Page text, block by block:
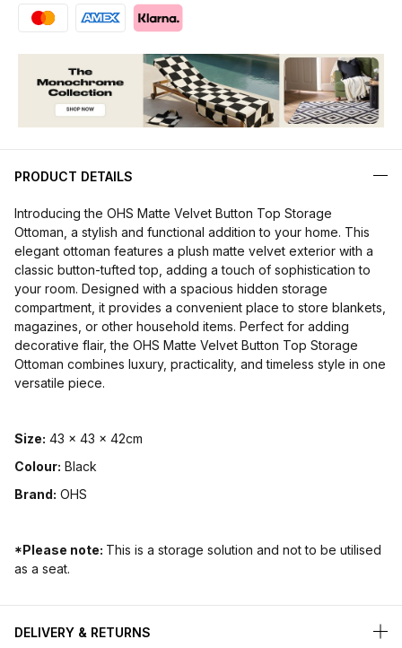
PRODUCT DETAILS
Introducing the OHS Matte Velvet Button Top Storage
Ottoman, a stylish and functional addition to your home. This
elegant ottoman features a plush matte velvet exterior with a
classic button-tufted top, adding a touch of sophistication to
your room. Designed with a spacious hidden storage
compartment, it provides a convenient place to store blankets,
magazines, or other household items. Perfect for adding
decorative flair, the OHS Matte Velvet Button Top Storage
Ottoman combines luxury, practicality, and timeless style in one
versatile piece.
Size: 43 x 43 x 42cm
Colour: Black
Brand: OHS
*Please note: This is a storage solution and not to be utilised
as a seat.
DELIVERY & RETURNS